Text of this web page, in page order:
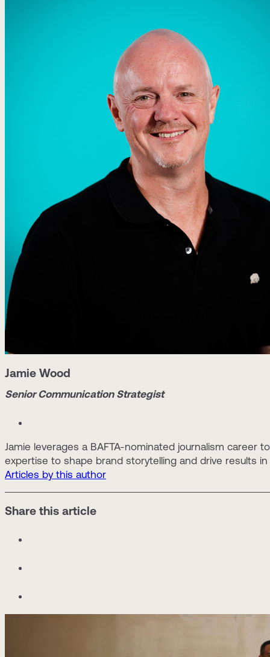
Jamie Wood
Senior Communication Strategist
Jamie leverages a BAFTA-nominated journalism
expertise to shape brand storytelling and drive results
Articles by this author
Share this article